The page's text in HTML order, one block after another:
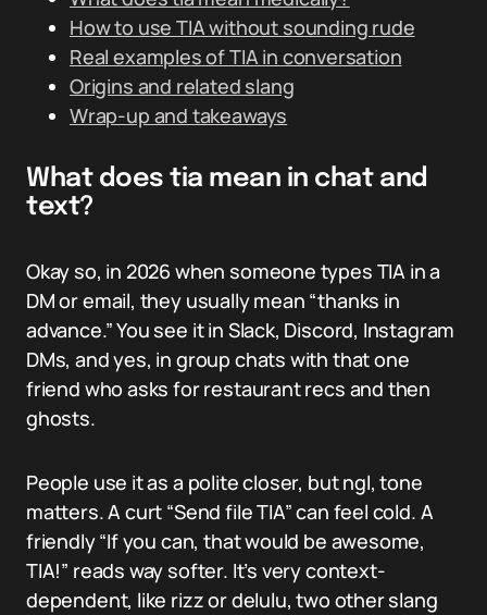
How to use TIA without sounding rude
Real examples of TIA in conversation
Origins and related slang
Wrap-up and takeaways
What does tia mean in chat and
text?
Okay so, in 2026 when someone types TIA in a
DM or email, they usually mean “thanks in
advance.” You see it in Slack, Discord, Instagram
DMs, and yes, in group chats with that one
friend who asks for restaurant recs and then
ghosts.
People use it as a polite closer, but ngl, tone
matters. A curt “Send file TIA” can feel cold. A
friendly “If you can, that would be awesome,
TIA!” reads way softer. It’s very context-
dependent, like rizz or delulu, two other slang